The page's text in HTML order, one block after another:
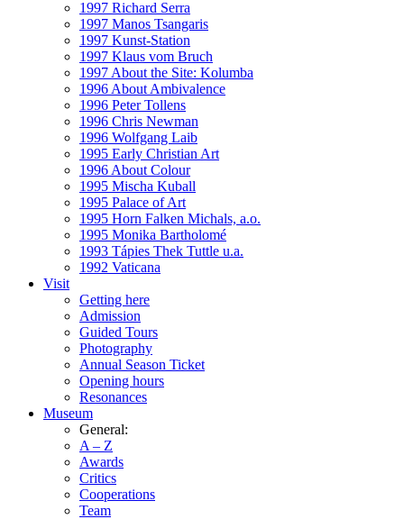
1997 Richard Serra
1997 Manos Tsangaris
1997 Kunst-Station
1997 Klaus vom Bruch
1997 About the Site: Kolumba
1996 About Ambivalence
1996 Peter Tollens
1996 Chris Newman
1996 Wolfgang Laib
1995 Early Christian Art
1996 About Colour
1995 Mischa Kuball
1995 Palace of Art
1995 Horn Falken Michals, a.o.
1995 Monika Bartholomé
1993 Tápies Thek Tuttle u.a.
1992 Vaticana
Visit
Getting here
Admission
Guided Tours
Photography
Annual Season Ticket
Opening hours
Resonances
Museum
General:
A – Z
Awards
Critics
Cooperations
Team